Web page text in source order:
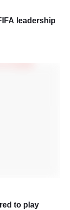
leadership
to play